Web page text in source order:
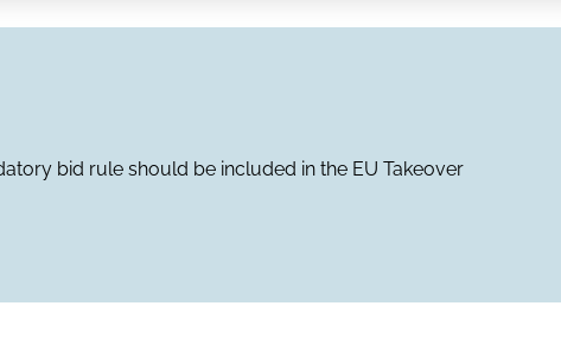
bid rule should be included in the EU Takeover